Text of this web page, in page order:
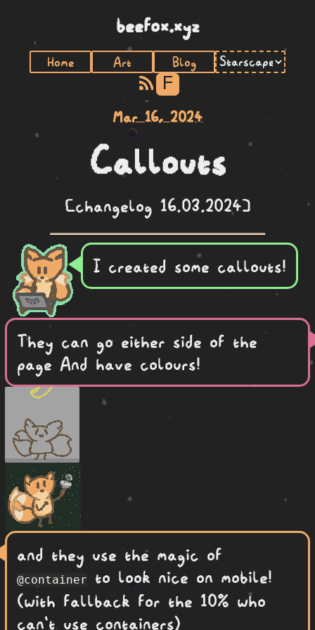
beefox.xyz
Home Art Blog
F
Mar 16, 2024
Callouts
[changelog 16.03.2024]
I created some callouts!
They can go either side of the
page And have colours!
and they use the magic of
@container
to look nice on mobile!
(with fallback for the 10% who
can't use containers)